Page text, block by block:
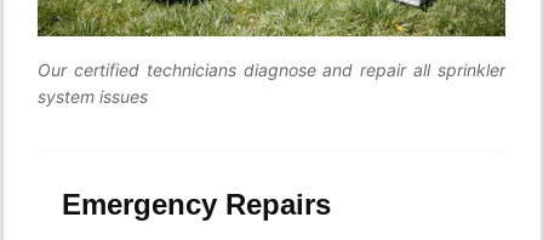
Our certified technicians diagnose and repair all sprinkler
system issues
Emergency Repairs